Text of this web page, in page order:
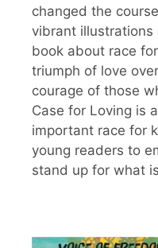
changed the
vibrant illustrations
book about race
triumph of love
courage of those
Case for Loving is
important race for
young readers to
stand up for what